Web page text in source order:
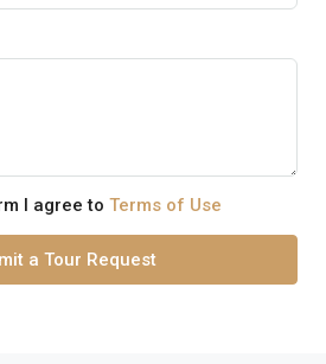
I agree to Terms of Use
a Tour Request